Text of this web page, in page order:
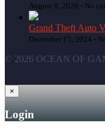
August 8, 2026 - No
Grand Theft Auto
December 15, 2024 -
© 2026 OCEAN OF
×
Login